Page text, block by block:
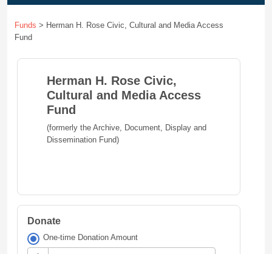
Funds > Herman H. Rose Civic, Cultural and Media Access
Fund
Herman H. Rose Civic,
Cultural and Media Access
Fund
(formerly the Archive, Document, Display and
Dissemination Fund)
Donate
One-time Donation Amount